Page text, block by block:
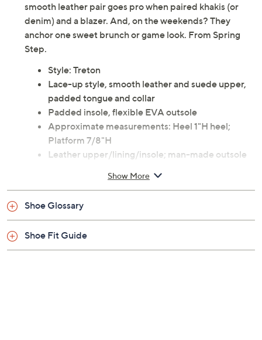
smooth leather pair goes pro when paired khakis (or
denim) and a blazer. And, on the weekends? They
anchor one sweet brunch or game look. From Spring
Step.
Style: Treton
Lace-up style, smooth leather and suede upper,
padded tongue and collar
Padded insole, flexible EVA outsole
Approximate measurements: Heel 1"H heel;
Platform 7/8"H
Leather upper/lining/insole; man-made outsole
Show More
Shoe Glossary
Shoe Fit Guide